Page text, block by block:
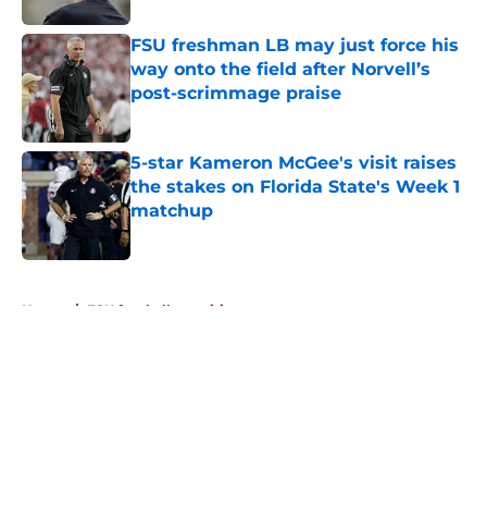
FSU freshman LB may just force his
way onto the field after Norvell’s
post-scrimmage praise
5-star Kameron McGee's visit raises
the stakes on Florida State's Week 1
matchup
Home / FSU football recruiting